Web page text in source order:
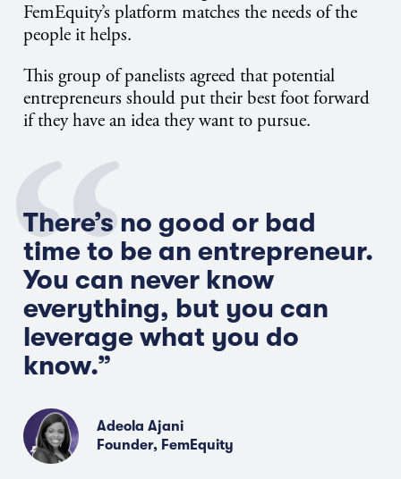
FemEquity’s platform matches the needs of the
people it helps.
This group of panelists agreed that potential
entrepreneurs should put their best foot forward
if they have an idea they want to pursue.
There’s no good or bad
time to be an entrepreneur.
You can never know
everything, but you can
leverage what you do
know.”
Adeola Ajani
Founder, FemEquity